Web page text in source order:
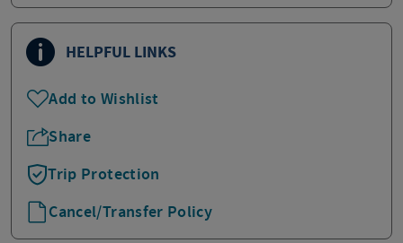
HELPFUL LINKS
Add to Wishlist
Share
Trip Protection
Cancel/Transfer Policy